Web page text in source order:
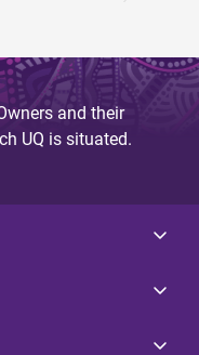
and their
UQ is situated.